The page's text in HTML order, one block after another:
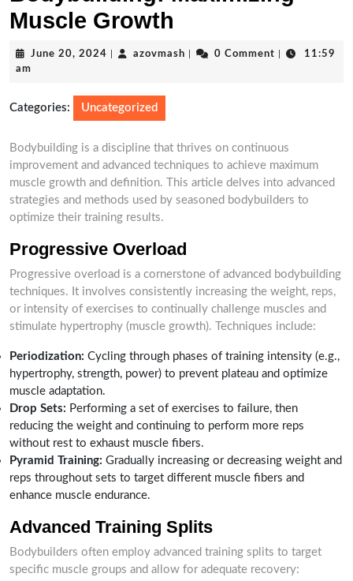
Muscle Growth
June 20, 2024 June
azovmash azovmash0 Comment
11:59
am
Categories: Uncategorized
Bodybuilding is a discipline that thrives on continuous
improvement and advanced techniques to achieve maximum
muscle growth and definition. This article delves into advanced
strategies and methods used by seasoned bodybuilders to
optimize their training results.
Progressive Overload
Progressive overload is a cornerstone of advanced bodybuilding
techniques. It involves consistently increasing the weight, reps,
or intensity of exercises to continually challenge muscles and
stimulate hypertrophy (muscle growth). Techniques include:
Periodization: Cycling through phases of training intensity (e.g.,
hypertrophy, strength, power) to prevent plateau and optimize
muscle adaptation.
Drop Sets: Performing a set of exercises to failure, then
reducing the weight and continuing to perform more reps
without rest to exhaust muscle fibers.
Pyramid Training: Gradually increasing or decreasing weight and
reps throughout sets to target different muscle fibers and
enhance muscle endurance.
Advanced Training Splits
Bodybuilders often employ advanced training splits to target
specific muscle groups and allow for adequate recovery: